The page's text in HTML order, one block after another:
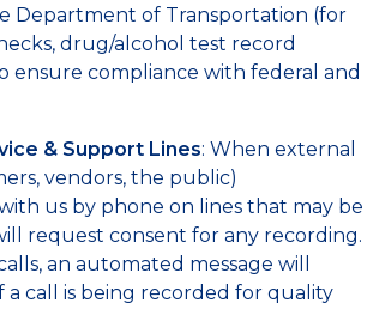
Department of Transportation (for
drug/alcohol test record
ensure compliance with federal and
& Support Lines: When external
vendors, the public)
us by phone on lines that may be
request consent for any recording.
an automated message will
a call is being recorded for quality